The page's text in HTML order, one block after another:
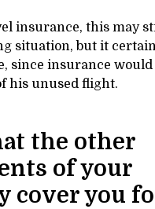
insurance, this may
situation, but it
since insurance
his unused flight.
the other
of your
cover you